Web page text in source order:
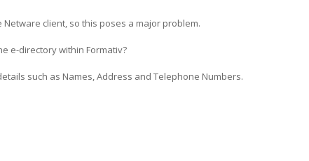
client, so this poses a major problem.
e-directory within Formativ?
such as Names, Address and Telephone Numbers.